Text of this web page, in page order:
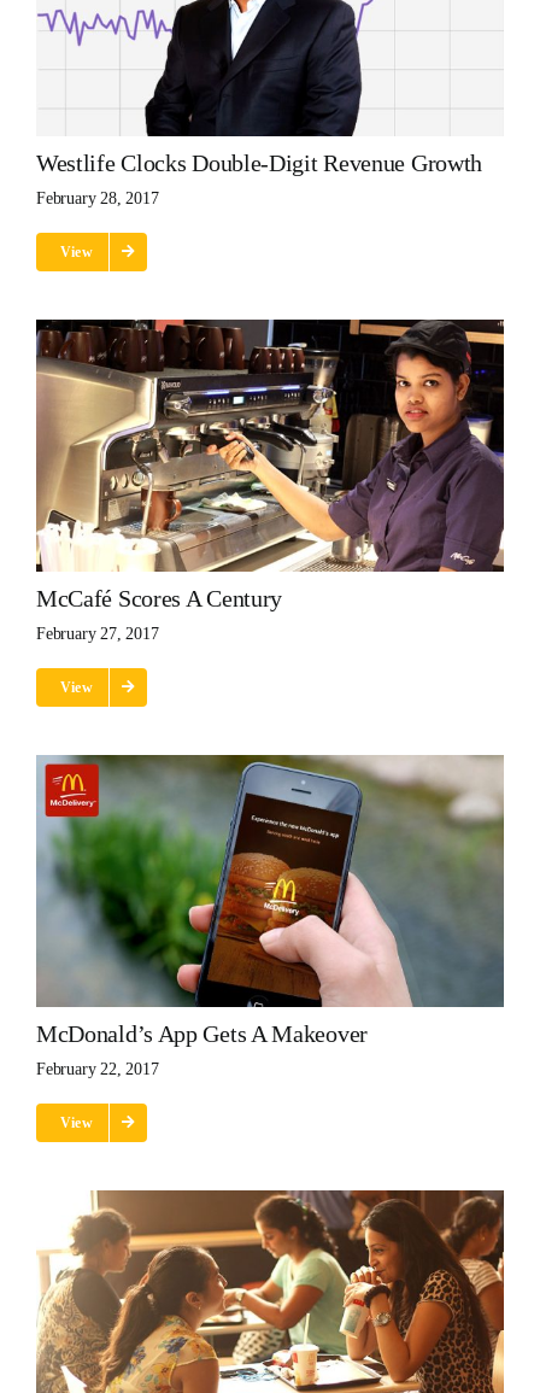
Westlife Clocks Double-Digit Revenue Growth
February 28, 2017
View
McCafé Scores A Century
February 27, 2017
View
McDonald’s App Gets A Makeover
February 22, 2017
View